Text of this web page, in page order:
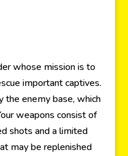
whose mission is to
important captives.
the enemy base, which
weapons consist of
shots and a limited
may be replenished